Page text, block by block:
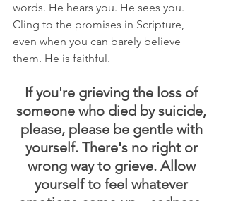
words. He hears you. He sees you.
Cling to the promises in Scripture,
even when you can barely believe
them. He is faithful.
If you're grieving the loss of
someone who died by suicide,
please, please be gentle with
yourself. There's no right or
wrong way to grieve. Allow
yourself to feel whatever